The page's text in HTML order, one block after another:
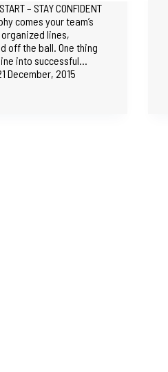
– STAY CONFIDENT
comes your team’s
lines,
off the ball. One thing
into successful…
December, 2015